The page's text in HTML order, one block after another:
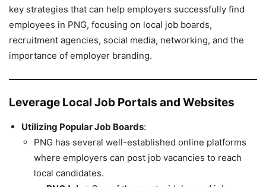
key strategies that can help employers successfully find
employees in PNG, focusing on local job boards,
recruitment agencies, social media, networking, and the
importance of employer branding.
Leverage Local Job Portals and Websites
Utilizing Popular Job Boards:
PNG has several well-established online platforms
where employers can post job vacancies to reach
local candidates.